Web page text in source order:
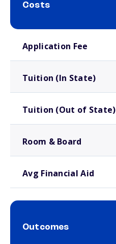
Costs
Application Fee
Tuition (In State)
Tuition (Out of State)
Room & Board
Avg Financial Aid
Outcomes